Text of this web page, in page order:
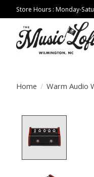
Store Hours : Monday-
Home / Warm Audio